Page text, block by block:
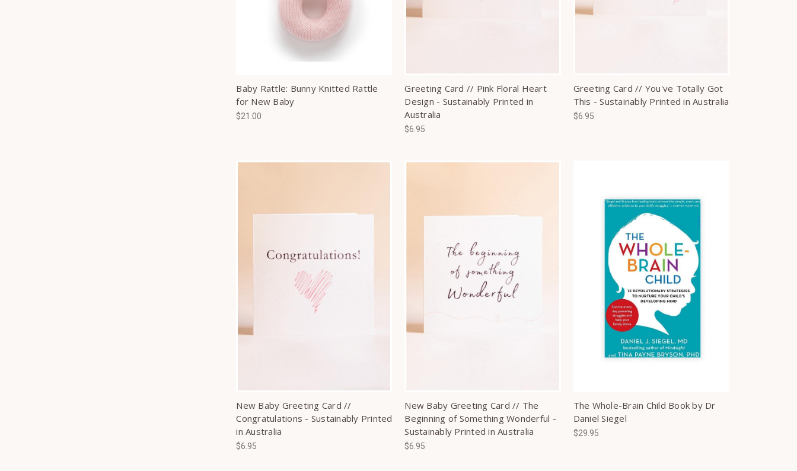
Baby Rattle: Bunny Knitted Rattle
for New Baby
$21.00
Greeting Card // Pink Floral Heart
Design - Sustainably Printed in
Australia
$6.95
Greeting Card // You've Totally Got
This - Sustainably Printed in Australia
$6.95
New Baby Greeting Card //
Congratulations - Sustainably Printed
in Australia
$6.95
New Baby Greeting Card // The
Beginning of Something Wonderful -
Sustainably Printed in Australia
$6.95
The Whole-Brain Child Book by Dr
Daniel Siegel
$29.95